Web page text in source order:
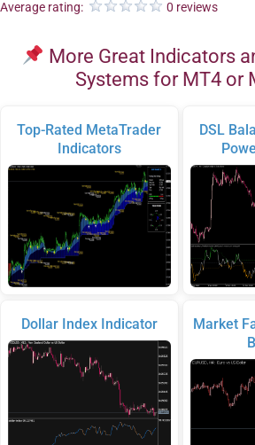
Average rating: 0 reviews
More Great Indicators
Systems for MT4 or
Top-Rated MetaTrader
Indicators
Dollar Index Indicator
DSL
Market